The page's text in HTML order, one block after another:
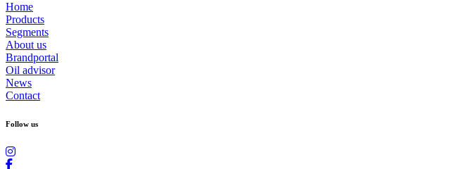
Home
Products
Segments
About us
Brandportal
Oil advisor
News
Contact
Follow us